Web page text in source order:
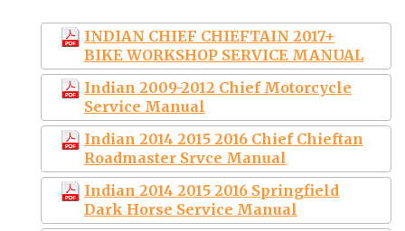
INDIAN CHIEF CHIEFTAIN 2017+
BIKE WORKSHOP SERVICE MANUAL
Indian 2009-2012 Chief Motorcycle
Service Manual
Indian 2014 2015 2016 Chief Chieftan
Roadmaster Srvce Manual
Indian 2014 2015 2016 Springfield
Dark Horse Service Manual